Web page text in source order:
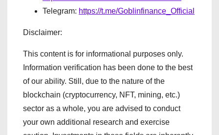
Telegram: https://t.me/Goblinfinance_Official
Disclaimer:
This content is for informational purposes only.
Information verification has been done to the best
of our ability. Still, due to the nature of the
blockchain (cryptocurrency, NFT, mining, etc.)
sector as a whole, you are advised to conduct
your own additional research and exercise